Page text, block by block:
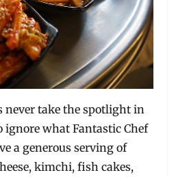
never take the spotlight in
ignore what Fantastic Chef
a generous serving of
kimchi, fish cakes,